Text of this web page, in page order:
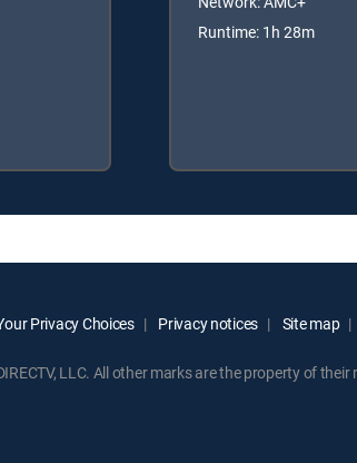
Runtime: 1h 28m
Privacy Choices Privacy notices Site map
LLC. All other marks are the property of